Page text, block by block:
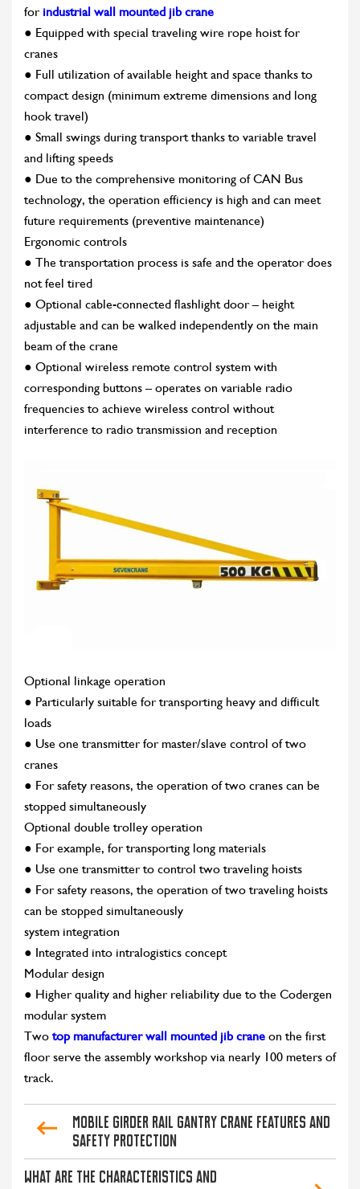
for industrial wall mounted jib crane
● Equipped with special traveling wire rope hoist for
cranes
● Full utilization of available height and space thanks to
compact design (minimum extreme dimensions and long
hook travel)
● Small swings during transport thanks to variable travel
and lifting speeds
● Due to the comprehensive monitoring of CAN Bus
technology, the operation efficiency is high and can meet
future requirements (preventive maintenance)
Ergonomic controls
● The transportation process is safe and the operator does
not feel tired
● Optional cable-connected flashlight door – height
adjustable and can be walked independently on the main
beam of the crane
● Optional wireless remote control system with
corresponding buttons – operates on variable radio
frequencies to achieve wireless control without
interference to radio transmission and reception
Optional linkage operation
● Particularly suitable for transporting heavy and difficult
loads
● Use one transmitter for master/slave control of two
cranes
● For safety reasons, the operation of two cranes can be
stopped simultaneously
Optional double trolley operation
● For example, for transporting long materials
● Use one transmitter to control two traveling hoists
● For safety reasons, the operation of two traveling hoists
can be stopped simultaneously
system integration
● Integrated into intralogistics concept
Modular design
● Higher quality and higher reliability due to the Codergen
modular system
Two top manufacturer wall mounted jib crane on the first
floor serve the assembly workshop via nearly 100 meters of
track.
Mobile Girder Rail Gantry Crane Features and
Safety Protection
What are the characteristics and